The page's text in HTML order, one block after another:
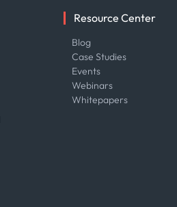
Resource Center
Blog
Case Studies
Events
Webinars
Whitepapers